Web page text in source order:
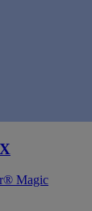
Magic